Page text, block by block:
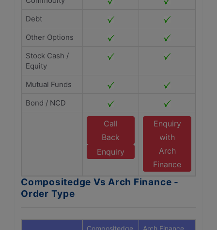
Debt
Other Options
Stock Cash /
Equity
Mutual Funds
Bond / NCD
Call
Back
Enquiry
Enquiry
with
Arch
Finance
Compositedge Vs Arch Finance -
Order Type
Compositedge Arch Finance